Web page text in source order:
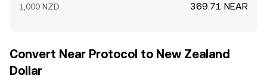
1,000 NZD 369.71 NEAR
Convert Near Protocol to New Zealand
Dollar